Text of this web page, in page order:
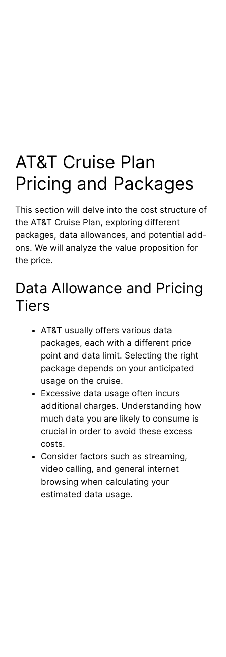
AT&T Cruise Plan
Pricing and Packages
This section will delve into the cost structure of
the AT&T Cruise Plan, exploring different
packages, data allowances, and potential add-
ons. We will analyze the value proposition for
the price.
Data Allowance and Pricing
Tiers
AT&T usually offers various data
packages, each with a different price
point and data limit. Selecting the right
package depends on your anticipated
usage on the cruise.
Excessive data usage often incurs
additional charges. Understanding how
much data you are likely to consume is
crucial in order to avoid these excess
costs.
Consider factors such as streaming,
video calling, and general internet
browsing when calculating your
estimated data usage.